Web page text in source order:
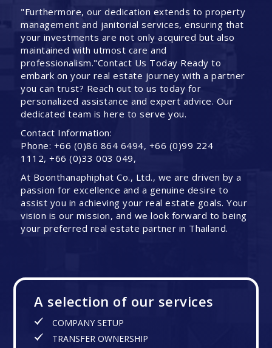
"Furthermore, our dedication extends to property
management and janitorial services, ensuring that
your investments are not only acquired but also
maintained with utmost care and
professionalism."Contact Us Today Ready to
embark on your real estate journey with a partner
you can trust? Reach out to us today for
personalized assistance and expert advice. Our
dedicated team is here to serve you.
Contact Information:
Phone: +66 (0)86 864 6494, +66 (0)99 224
1112, +66 (0)33 003 049,
At Boonthanaphiphat Co., Ltd., we are driven by a
passion for excellence and a genuine desire to
assist you in achieving your real estate goals. Your
vision is our mission, and we look forward to being
your preferred real estate partner in Thailand.
A selection of our services
COMPANY SETUP
TRANSFER OWNERSHIP